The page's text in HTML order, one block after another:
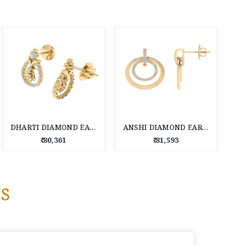
DHARTI DIAMOND EARRING 18 KT
₹ 80,361
ANSHI DIAMOND EARRING 18 KT
₹ 81,593